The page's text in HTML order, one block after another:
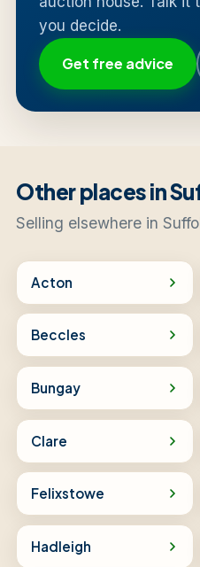
you decide.
Get free advice
Other places in
Selling elsewhere in
Acton
Beccles
Bungay
Clare
Felixstowe
Hadleigh